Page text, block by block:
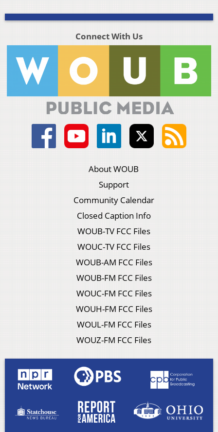
Connect With Us
About WOUB
Support
Community Calendar
Closed Caption Info
WOUB-TV FCC Files
WOUC-TV FCC Files
WOUB-AM FCC Files
WOUB-FM FCC Files
WOUC-FM FCC Files
WOUH-FM FCC Files
WOUL-FM FCC Files
WOUZ-FM FCC Files